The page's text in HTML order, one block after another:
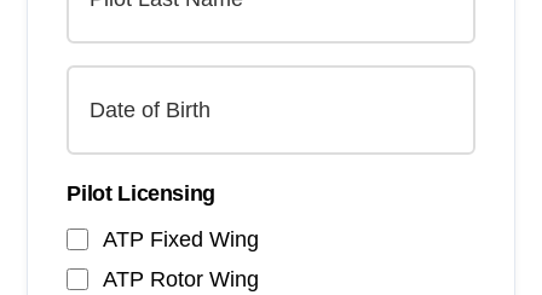
Pilot Licensing
ATP Fixed Wing
ATP Rotor Wing